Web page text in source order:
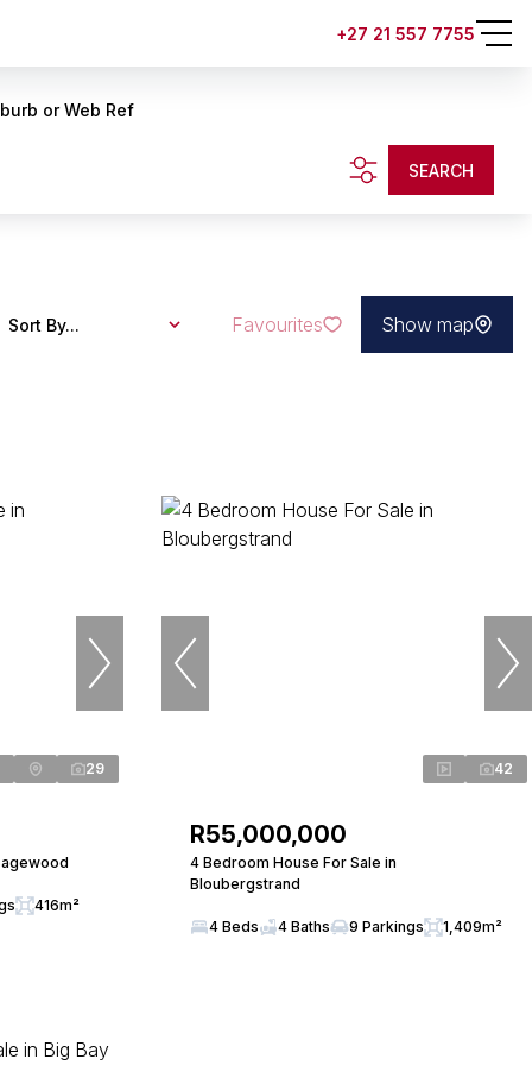
+27 21 557 7755
or Web Ref
SEARCH
Sort By... Favourites Show map
29
416m²
42
R55,000,000
4 Bedroom House For Sale in
Bloubergstrand
4 Beds 4 Baths 9 Parkings 1,409m²